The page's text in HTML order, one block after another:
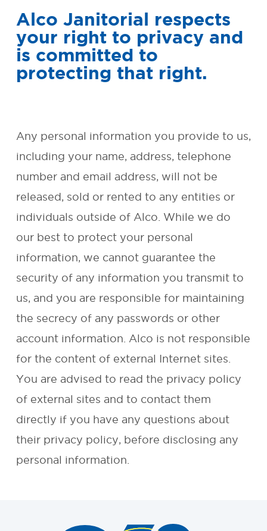
SMALL BUSINESS AND
OFFICE CLEANING
REQUEST FREE QUOTE
ENVIRONMENTAL
RESPONSIBILITY
FAQ
CONTACT
Alco Janitorial respects
your right to privacy and
is committed to
protecting that right.
Any personal information you provide to us,
including your name, address, telephone
number and email address, will not be
released, sold or rented to any entities or
individuals outside of Alco. While we do
our best to protect your personal
information, we cannot guarantee the
security of any information you transmit to
us, and you are responsible for maintaining
the secrecy of any passwords or other
account information. Alco is not responsible
for the content of external Internet sites.
You are advised to read the privacy policy
of external sites and to contact them
directly if you have any questions about
their privacy policy, before disclosing any
personal information.